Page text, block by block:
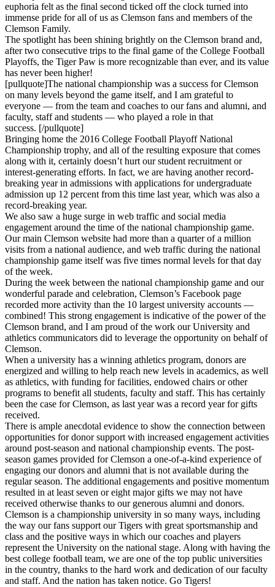
euphoria felt as the final second ticked off the clock turned into
immense pride for all of us as Clemson fans and members of the
Clemson Family.
The spotlight has been shining brightly on the Clemson brand and,
after two consecutive trips to the final game of the College Football
Playoffs, the Tiger Paw is more recognizable than ever, and its value
has never been higher!
[pullquote]The national championship was a success for Clemson
on many levels beyond the game itself, and I am grateful to
everyone — from the team and coaches to our fans and alumni, and
faculty, staff and students — who played a role in that
success. [/pullquote]
Bringing home the 2016 College Football Playoff National
Championship trophy, and all of the resulting exposure that comes
along with it, certainly doesn’t hurt our student recruitment or
interest-generating efforts. In fact, we are having another record-
breaking year in admissions with applications for undergraduate
admission up 12 percent from this time last year, which was also a
record-breaking year.
We also saw a huge surge in web traffic and social media
engagement around the time of the national championship game.
Our main Clemson website had more than a quarter of a million
visits from a national audience, and web traffic during the national
championship game itself was five times normal levels for that day
of the week.
During the week between the national championship game and our
wonderful parade and celebration, Clemson’s Facebook page
recorded more activity than the 10 largest university accounts —
combined! This strong engagement is indicative of the power of the
Clemson brand, and I am proud of the work our University and
athletics communicators did to leverage the opportunity on behalf of
Clemson.
When a university has a winning athletics program, donors are
energized and willing to help reach new levels in academics, as well
as athletics, with funding for facilities, endowed chairs or other
programs to benefit all students, faculty and staff. This has certainly
been the case for Clemson, as last year was a record year for gifts
received.
There is ample anecdotal evidence to show the connection between
opportunities for donor support with increased engagement activities
around post-season and national championship events. The post-
season games provided for Clemson a one-of-a-kind experience of
engaging our donors and alumni that is not available during the
regular season. The additional engagements and positive momentum
resulted in at least seven or eight major gifts we may not have
received otherwise thanks to our generous alumni and donors.
Clemson is a championship university in so many ways, including
the way our fans support our Tigers with great sportsmanship and
class and the positive ways in which our coaches and players
represent the University on the national stage. Along with having the
best college football team, we are one of the top public universities
in the country, thanks to the hard work and dedication of our faculty
and staff. And the nation has taken notice. Go Tigers!